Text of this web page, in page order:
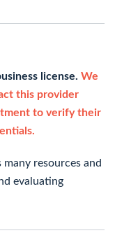
license. We
this provider
to verify their
many resources and
evaluating